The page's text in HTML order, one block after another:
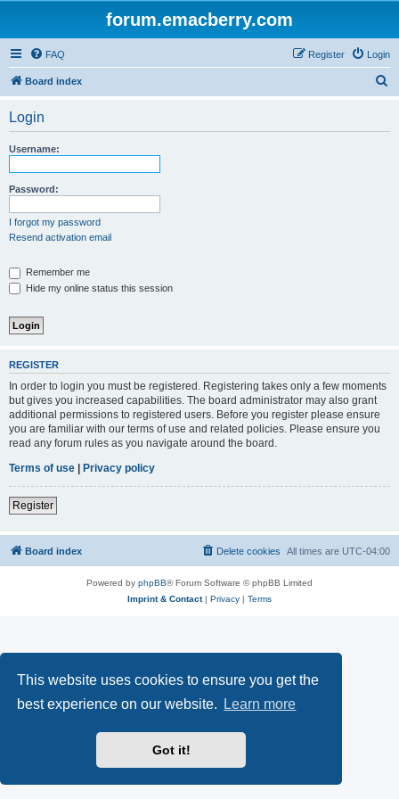
This website uses cookies to ensure you get the
best experience on our website.
Learn more
Got it!
forum.emacberry.com
FAQ Login
Register
Board index
Login
Username:
Password:
I forgot my password
Resend activation email
Remember me
Hide my online status this session
REGISTER
In order to login you must be registered. Registering takes only a few moments
but gives you increased capabilities. The board administrator may also grant
additional permissions to registered users. Before you register please ensure
you are familiar with our terms of use and related policies. Please ensure you
read any forum rules as you navigate around the board.
Terms of use | Privacy policy
Register
Board index All times are UTC-04:00
Delete cookies
Powered by phpBB® Forum Software © phpBB Limited
Imprint & Contact| Privacy | Terms